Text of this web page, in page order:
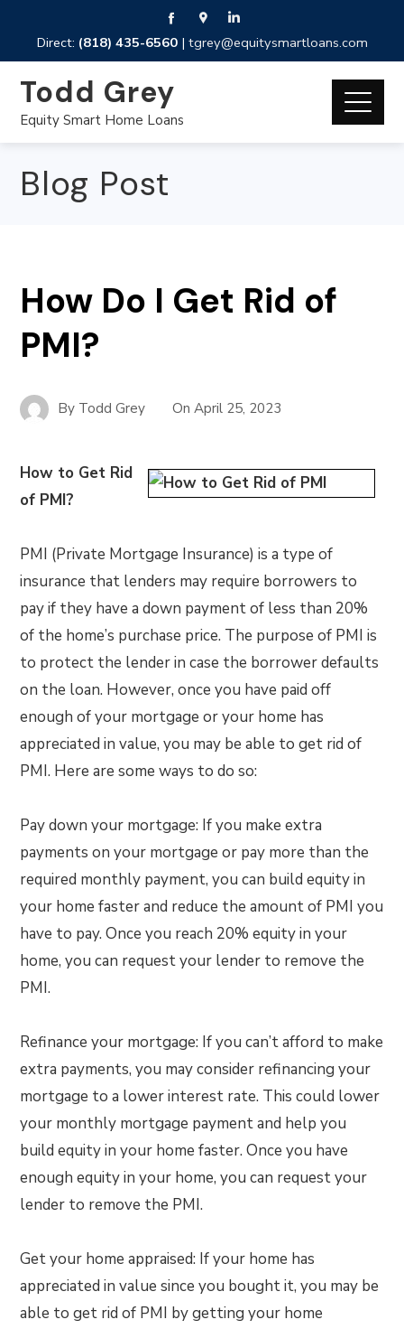
Direct: (818) 435-6560| tgrey@equitysmartloans.com
Todd Grey
Equity Smart Home Loans
Blog Post
How Do I Get Rid of
PMI?
By Todd Grey OnApril 25, 2023
How to Get Rid
of PMI?
PMI (Private Mortgage Insurance) is a type of
insurance that lenders may require borrowers to
pay if they have a down payment of less than 20%
of the home’s purchase price. The purpose of PMI is
to protect the lender in case the borrower defaults
on the loan. However, once you have paid off
enough of your mortgage or your home has
appreciated in value, you may be able to get rid of
PMI. Here are some ways to do so:
Pay down your mortgage: If you make extra
payments on your mortgage or pay more than the
required monthly payment, you can build equity in
your home faster and reduce the amount of PMI you
have to pay. Once you reach 20% equity in your
home, you can request your lender to remove the
PMI.
Refinance your mortgage: If you can’t afford to make
extra payments, you may consider refinancing your
mortgage to a lower interest rate. This could lower
your monthly mortgage payment and help you
build equity in your home faster. Once you have
enough equity in your home, you can request your
lender to remove the PMI.
Get your home appraised: If your home has
appreciated in value since you bought it, you may be
able to get rid of PMI by getting your home